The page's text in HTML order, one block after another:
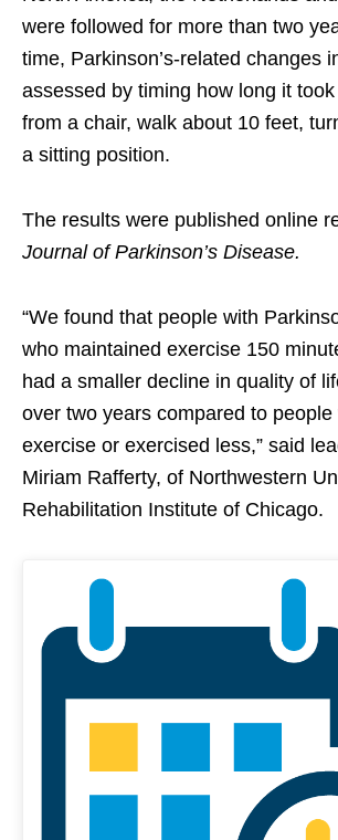
were followed for more than two
time, Parkinson’s-related changes
assessed by timing how long it
from a chair, walk about 10 feet,
a sitting position.
The results were published online
Journal of Parkinson’s Disease.
“We found that people with
who maintained exercise 150
had a smaller decline in quality of
over two years compared to
exercise or exercised less,” said
Miriam Rafferty, of Northwestern
Rehabilitation Institute of Chicago.